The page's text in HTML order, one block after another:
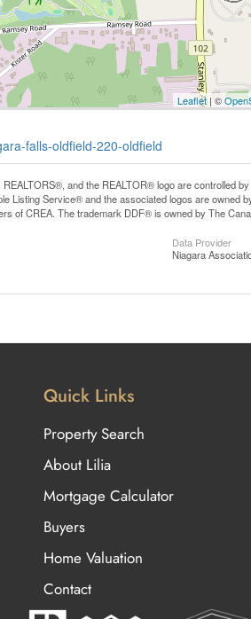
Leaflet| ©
falls-oldfield-220-oldfield
and the REALTOR® logo are controlled
Listing Service® and the associated logos are owned
of CREA. The trademark DDF® is owned by The
Data Provider
Niagara
Quick Links
Property Search
About Lilia
Mortgage Calculator
Buyers
Home Valuation
Contact